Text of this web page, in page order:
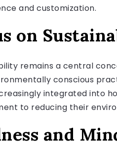
and customization.
on
remains a central
conscious
integrated into
to reducing their
and